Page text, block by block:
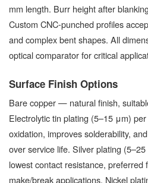
mm length. Burr height after
Custom CNC-punched profiles
and complex bent shapes. All
optical comparator for critical
Surface Finish Options
Bare copper — natural finish,
Electrolytic tin plating (5–15 μm)
oxidation, improves solderability,
over service life. Silver plating
lowest contact resistance,
make/break applications. Nickel